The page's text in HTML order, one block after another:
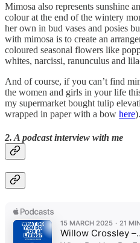
Mimosa also represents sunshine
colour at the end of the wintery
her own in bud vases and posies
with mimosa is to create an
coloured seasonal flowers like
whites, narcissi, ranunculus and
And of course, if you can’t find
the women and girls in your life
my supermarket bought tulip
wrapped in paper with a bow here).
2. A podcast interview with me